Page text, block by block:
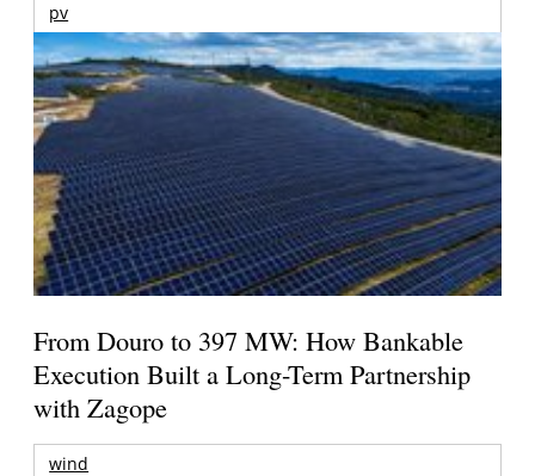
pv
From Douro to 397 MW: How Bankable
Execution Built a Long-Term Partnership
with Zagope
wind